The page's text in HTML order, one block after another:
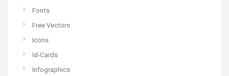
Fonts
Free Vectors
Icons
Id-Cards
Infographics